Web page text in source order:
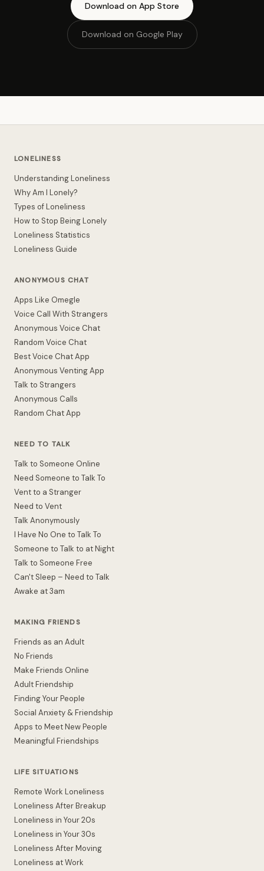
Download on App Store
Download on Google Play
LONELINESS
Understanding Loneliness
Why Am I Lonely?
Types of Loneliness
How to Stop Being Lonely
Loneliness Statistics
Loneliness Guide
ANONYMOUS CHAT
Apps Like Omegle
Voice Call With Strangers
Anonymous Voice Chat
Random Voice Chat
Best Voice Chat App
Anonymous Venting App
Talk to Strangers
Anonymous Calls
Random Chat App
NEED TO TALK
Talk to Someone Online
Need Someone to Talk To
Vent to a Stranger
Need to Vent
Talk Anonymously
I Have No One to Talk To
Someone to Talk to at Night
Talk to Someone Free
Can't Sleep – Need to Talk
Awake at 3am
MAKING FRIENDS
Friends as an Adult
No Friends
Make Friends Online
Adult Friendship
Finding Your People
Social Anxiety & Friendship
Apps to Meet New People
Meaningful Friendships
LIFE SITUATIONS
Remote Work Loneliness
Loneliness After Breakup
Loneliness in Your 20s
Loneliness in Your 30s
Loneliness After Moving
Loneliness at Work